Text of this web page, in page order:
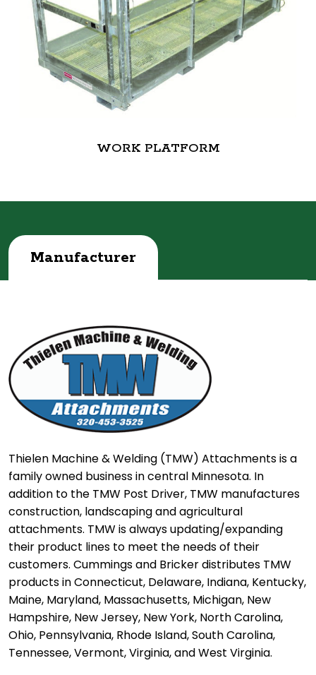
WORK PLATFORM
Manufacturer
Thielen Machine & Welding (TMW) Attachments is a
family owned business in central Minnesota. In
addition to the TMW Post Driver, TMW manufactures
construction, landscaping and agricultural
attachments. TMW is always updating/expanding
their product lines to meet the needs of their
customers. Cummings and Bricker distributes TMW
products in Connecticut, Delaware, Indiana, Kentucky,
Maine, Maryland, Massachusetts, Michigan, New
Hampshire, New Jersey, New York, North Carolina,
Ohio, Pennsylvania, Rhode Island, South Carolina,
Tennessee, Vermont, Virginia, and West Virginia.